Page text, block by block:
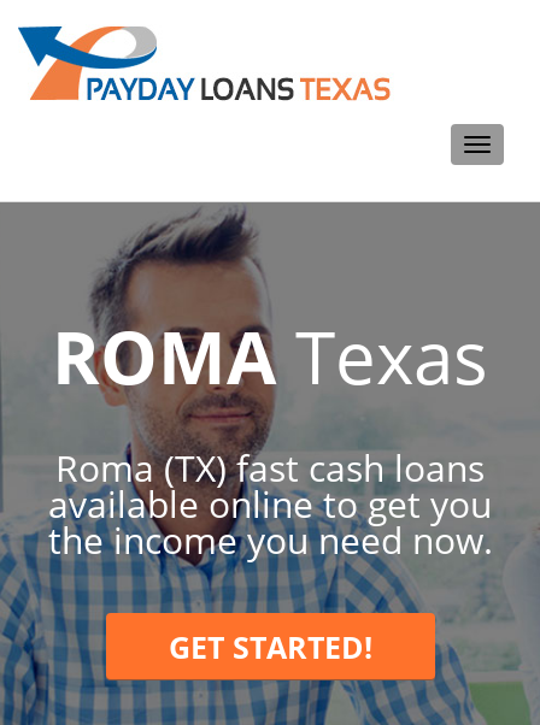
Toggle
ROMATexas
Roma (TX) fast cash loans
available online to get you
the income you need now.
GET STARTED!